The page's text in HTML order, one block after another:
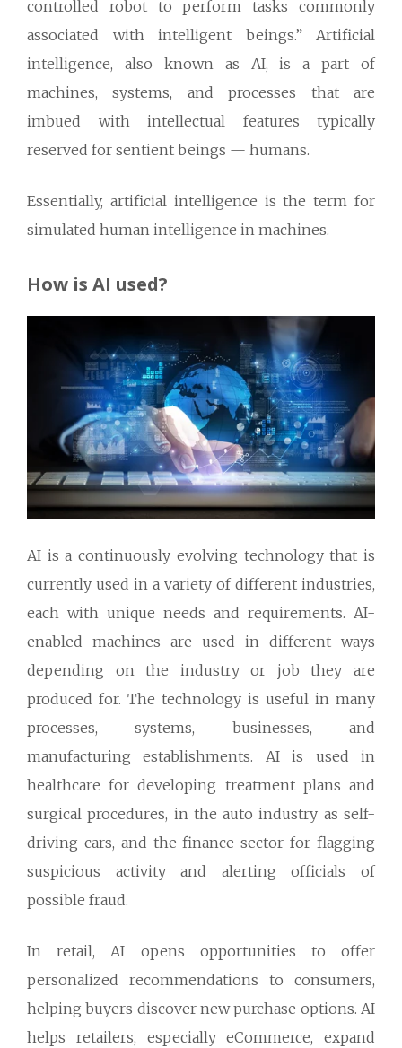
controlled robot to perform tasks commonly
associated with intelligent beings.” Artificial
intelligence, also known as AI, is a part of
machines, systems, and processes that are
imbued with intellectual features typically
reserved for sentient beings — humans.
Essentially, artificial intelligence is the term for
simulated human intelligence in machines.
How is AI used?
AI is a continuously evolving technology that is
currently used in a variety of different industries,
each with unique needs and requirements. AI-
enabled machines are used in different ways
depending on the industry or job they are
produced for. The technology is useful in many
processes, systems, businesses, and
manufacturing establishments. AI is used in
healthcare for developing treatment plans and
surgical procedures, in the auto industry as self-
driving cars, and the finance sector for flagging
suspicious activity and alerting officials of
possible fraud.
In retail, AI opens opportunities to offer
personalized recommendations to consumers,
helping buyers discover new purchase options. AI
helps retailers, especially eCommerce, expand